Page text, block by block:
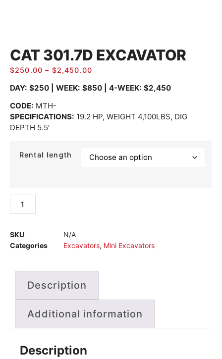
CAT 301.7D EXCAVATOR
$250.00 – $2,450.00
DAY: $250 | WEEK: $850 | 4-WEEK: $2,450
CODE: MTH-
SPECIFICATIONS: 19.2 HP, WEIGHT 4,100LBS, DIG
DEPTH 5.5′
Rental length
SKU
N/A
Categories
Excavators, Mini Excavators
Description
Additional information
Description